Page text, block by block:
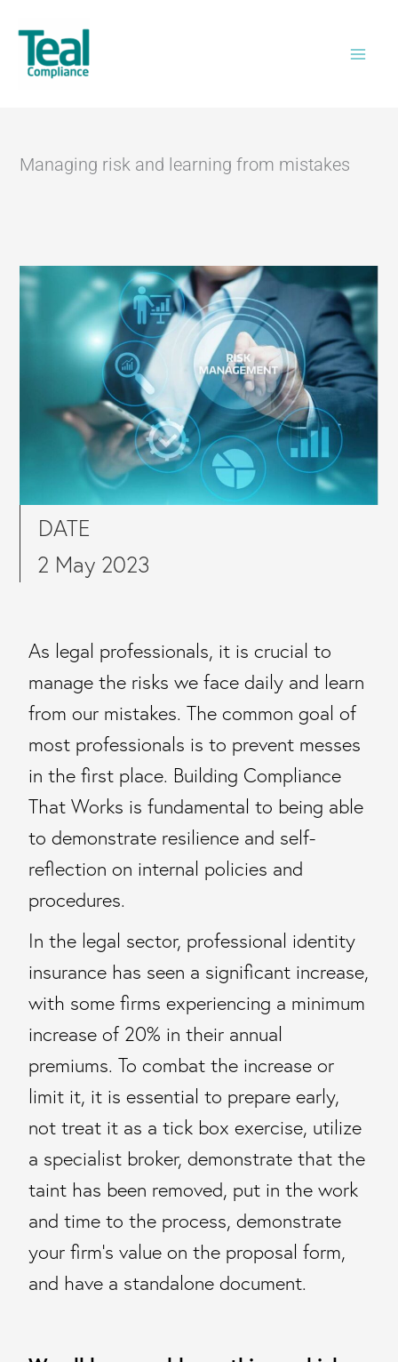
Managing risk and learning from mistakes
DATE
2 May 2023
As legal professionals, it is crucial to
manage the risks we face daily and learn
from our mistakes. The common goal of
most professionals is to prevent messes
in the first place. Building Compliance
That Works is fundamental to being able
to demonstrate resilience and self-
reflection on internal policies and
procedures.
In the legal sector, professional identity
insurance has seen a significant increase,
with some firms experiencing a minimum
increase of 20% in their annual
premiums. To combat the increase or
limit it, it is essential to prepare early,
not treat it as a tick box exercise, utilize
a specialist broker, demonstrate that the
taint has been removed, put in the work
and time to the process, demonstrate
your firm’s value on the proposal form,
and have a standalone document.